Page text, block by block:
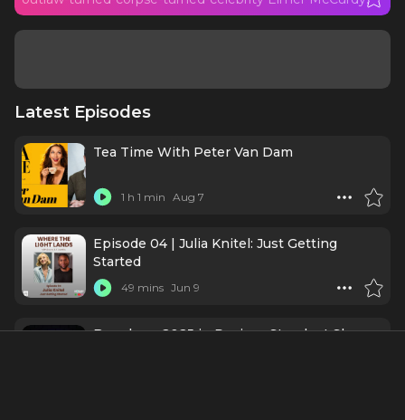
Latest Episodes
Tea Time With Peter Van Dam
1 h 1 min Aug 7
Episode 04 | Julia Knitel: Just Getting
Started
49 mins Jun 9
Broadway 2025 in Review: Standout Shows,